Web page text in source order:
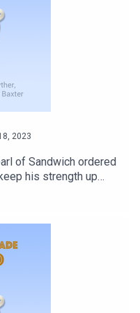
of more to come, it’s
Midweek.
that come with
support and
similar
2023
of Sandwich ordered
his strength up
Sandwich was
that made